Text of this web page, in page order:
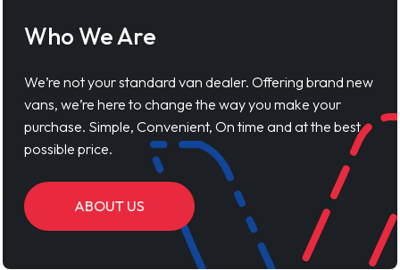
Who We Are
We’re not your standard van dealer. Offering brand new
vans, we’re here to change the way you make your
purchase. Simple, Convenient, On time and at the best
possible price.
ABOUT US